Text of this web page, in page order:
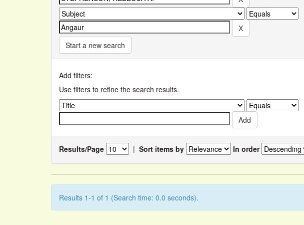
Start a new search
Add filters:
Use filters to refine the search results.
Results/Page | Sort items by In order
Results 1-1 of 1 (Search time: 0.0 seconds).